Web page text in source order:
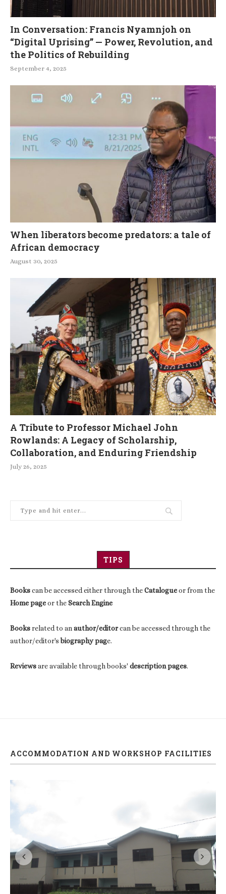
In Conversation: Francis Nyamnjoh on
“Digital Uprising” — Power, Revolution, and
the Politics of Rebuilding
September 4, 2025
When liberators become predators: a tale of
African democracy
August 30, 2025
A Tribute to Professor Michael John
Rowlands: A Legacy of Scholarship,
Collaboration, and Enduring Friendship
July 26, 2025
TIPS
Bookscan be accessed either through theCatalogueor from the
Home pageor theSearch Engine
Booksrelated to anauthor/editorcan be accessed through the
author/editor'sbiography page.
Reviewsare available through books' description pages.
ACCOMMODATION AND WORKSHOP FACILITIES